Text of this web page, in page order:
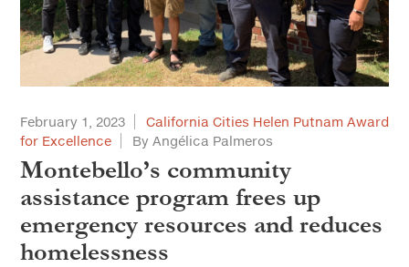
February 1, 2023
California Cities Helen Putnam Award
for Excellence
By Angélica Palmeros
Montebello’s community
assistance program frees up
emergency resources and reduces
homelessness